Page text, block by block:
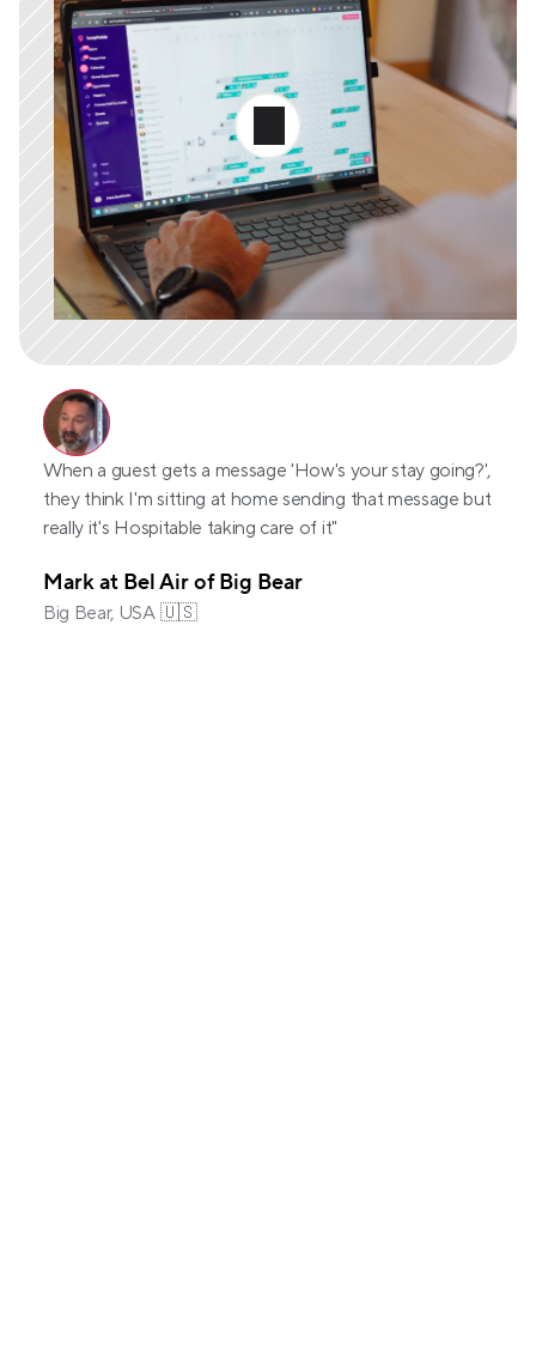
When a guest gets a message 'How's your stay going?',
they think I'm sitting at home sending that message but
really it's Hospitable taking care of it"
Mark at Bel Air of Big Bear
Big Bear, USA 🇺🇸